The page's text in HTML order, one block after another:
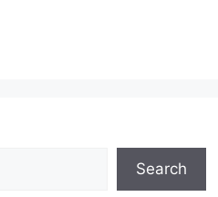
Search